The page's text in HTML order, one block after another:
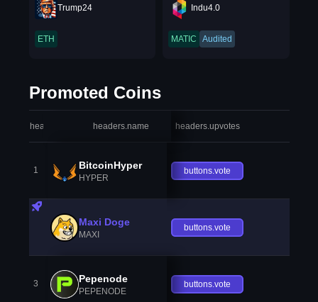
Trump24
ETH
Indu4.0
MATIC Audited
Promoted Coins
headers.index headers.name headers.upvotes
1 BitcoinHyper
HYPER
buttons.vote
Maxi Doge
MAXI
buttons.vote
3 Pepenode
PEPENODE
buttons.vote